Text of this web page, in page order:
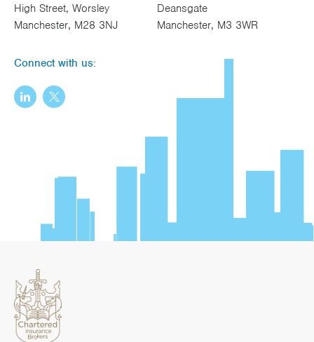
High Street, Worsley
Manchester, M28 3NJ
Deansgate
Manchester, M3 3WR
Connect with us: